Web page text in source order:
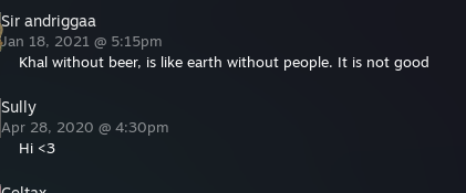
Sir andriggaa
Jan 18, 2021 @ 5:15pm
Khal without beer, is like earth without people. It is not good
Sully
Apr 28, 2020 @ 4:30pm
Hi <3